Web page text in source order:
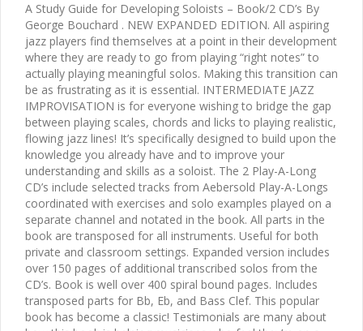
A Study Guide for Developing Soloists – Book/2 CD’s By
George Bouchard . NEW EXPANDED EDITION. All aspiring
jazz players find themselves at a point in their development
where they are ready to go from playing “right notes” to
actually playing meaningful solos. Making this transition can
be as frustrating as it is essential. INTERMEDIATE JAZZ
IMPROVISATION is for everyone wishing to bridge the gap
between playing scales, chords and licks to playing realistic,
flowing jazz lines! It’s specifically designed to build upon the
knowledge you already have and to improve your
understanding and skills as a soloist. The 2 Play-A-Long
CD’s include selected tracks from Aebersold Play-A-Longs
coordinated with exercises and solo examples played on a
separate channel and notated in the book. All parts in the
book are transposed for all instruments. Useful for both
private and classroom settings. Expanded version includes
over 150 pages of additional transcribed solos from the
CD’s. Book is well over 400 spiral bound pages. Includes
transposed parts for Bb, Eb, and Bass Clef. This popular
book has become a classic! Testimonials are many about